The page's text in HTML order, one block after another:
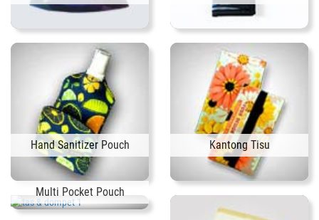
Hand Sanitizer Pouch Kantong Tisu
Multi Pocket Pouch